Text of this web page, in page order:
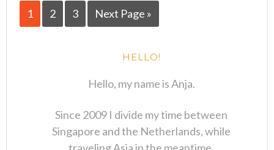
1 2 3 Next Page »
HELLO!
Hello, my name is Anja.
Since 2009 I divide my time between
Singapore and the Netherlands, while